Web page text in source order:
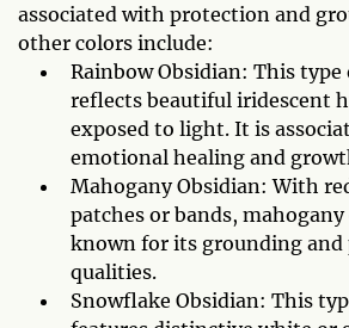
associated with protection and
other colors include:
Rainbow Obsidian: This type
reflects beautiful iridescent
exposed to light. It is
emotional healing and
Mahogany Obsidian: With
patches or bands,
known for its grounding and
qualities.
Snowflake Obsidian: This